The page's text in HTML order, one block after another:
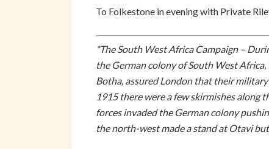
To Folkestone in evening with Private
*The South West Africa Campaign –
the German colony of South West
Botha, assured London that their
1915 there were a few skirmishes along
forces invaded the German colony
the north-west made a stand at Otavi